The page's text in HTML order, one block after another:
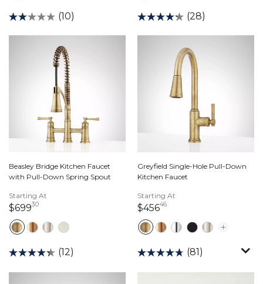
(10) (28)
Beasley Bridge Kitchen Faucet
with Pull-Down Spring Spout
Starting At
$69930699 dollars 30 cents
(12)
Greyfield Single-Hole Pull-Down
Kitchen Faucet
Starting At
$45646456 dollars 46 cents
(81)